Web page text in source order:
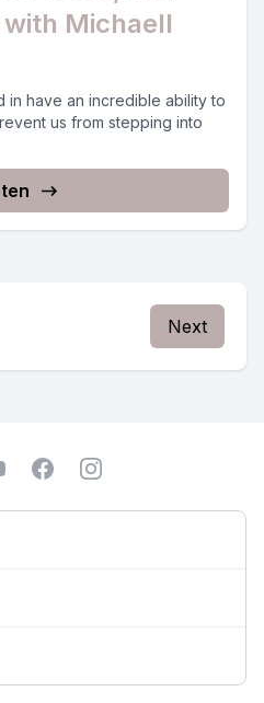
with Michaell
have an incredible ability to
us from stepping into
Next